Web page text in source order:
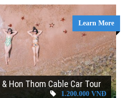
Learn More
Hon Thom Cable Car Tour
1.200.000 VNĐ